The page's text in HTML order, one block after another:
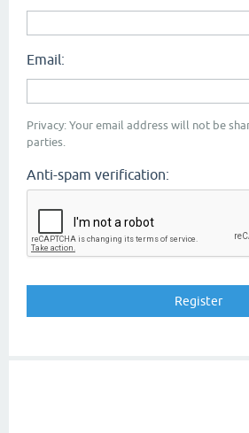
Email:
Privacy: Your email address will not be
parties.
Anti-spam verification: